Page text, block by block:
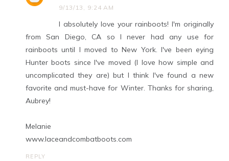
9/13/13, 9:24 AM
I absolutely love your rainboots! I'm originally
from San Diego, CA so I never had any use for
rainboots until I moved to New York. I've been eying
Hunter boots since I've moved (I love how simple and
uncomplicated they are) but I think I've found a new
favorite and must-have for Winter. Thanks for sharing,
Aubrey!
Melanie
www.laceandcombatboots.com
REPLY